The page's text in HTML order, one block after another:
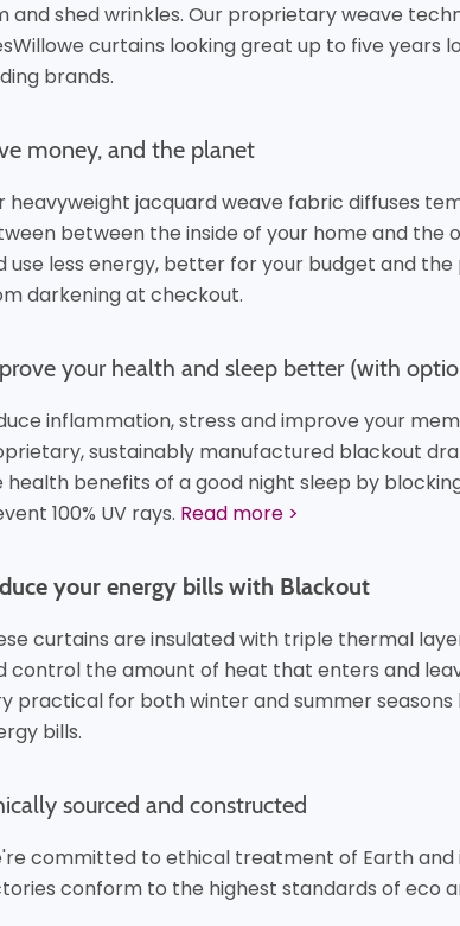
and shed wrinkles. Our proprietary weave
curtains looking great up to five years
brands.
money, and the planet
heavyweight jacquard weave fabric diffuses
between the inside of your home and the
use less energy, better for your budget and the
darkening at checkout.
your health and sleep better (with
inflammation, stress and improve your
sustainably manufactured blackout
health benefits of a good night sleep by
100% UV rays. Read more >
your energy bills with Blackout
curtains are insulated with triple thermal
control the amount of heat that enters and
practical for both winter and summer seasons
bills.
sourced and constructed
committed to ethical treatment of Earth and
conform to the highest standards of eco